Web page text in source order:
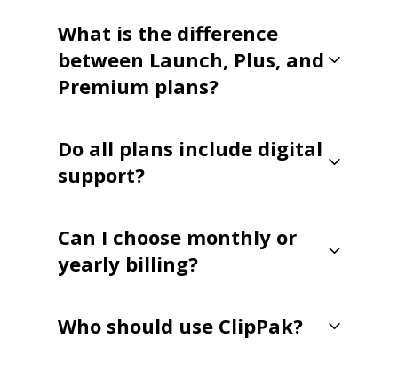
What is the difference
between Launch, Plus, and
Premium plans?
Do all plans include digital
support?
Can I choose monthly or
yearly billing?
Who should use ClipPak?